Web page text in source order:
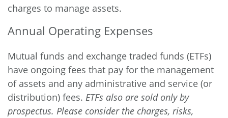
charges to manage assets.
Annual Operating Expenses
Mutual funds and exchange traded funds (ETFs)
have ongoing fees that pay for the management
of assets and any administrative and service (or
distribution) fees. ETFs also are sold only by
prospectus. Please consider the charges, risks,